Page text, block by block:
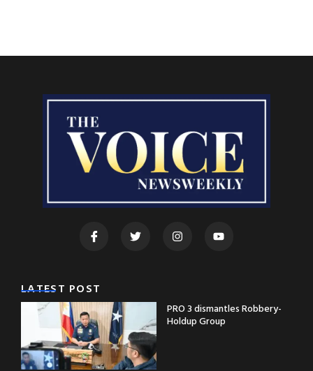
LATEST POST
PRO 3 dismantles Robbery-
Holdup Group